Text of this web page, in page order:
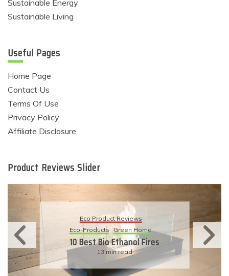
Sustainable Energy
Sustainable Living
Useful Pages
Home Page
Contact Us
Terms Of Use
Privacy Policy
Affiliate Disclosure
Product Reviews Slider
Eco Product Reviews
Eco-Products Sustainable Living
11 Simple Ways To Have An
Eco-Friendly Wedding
6 min read